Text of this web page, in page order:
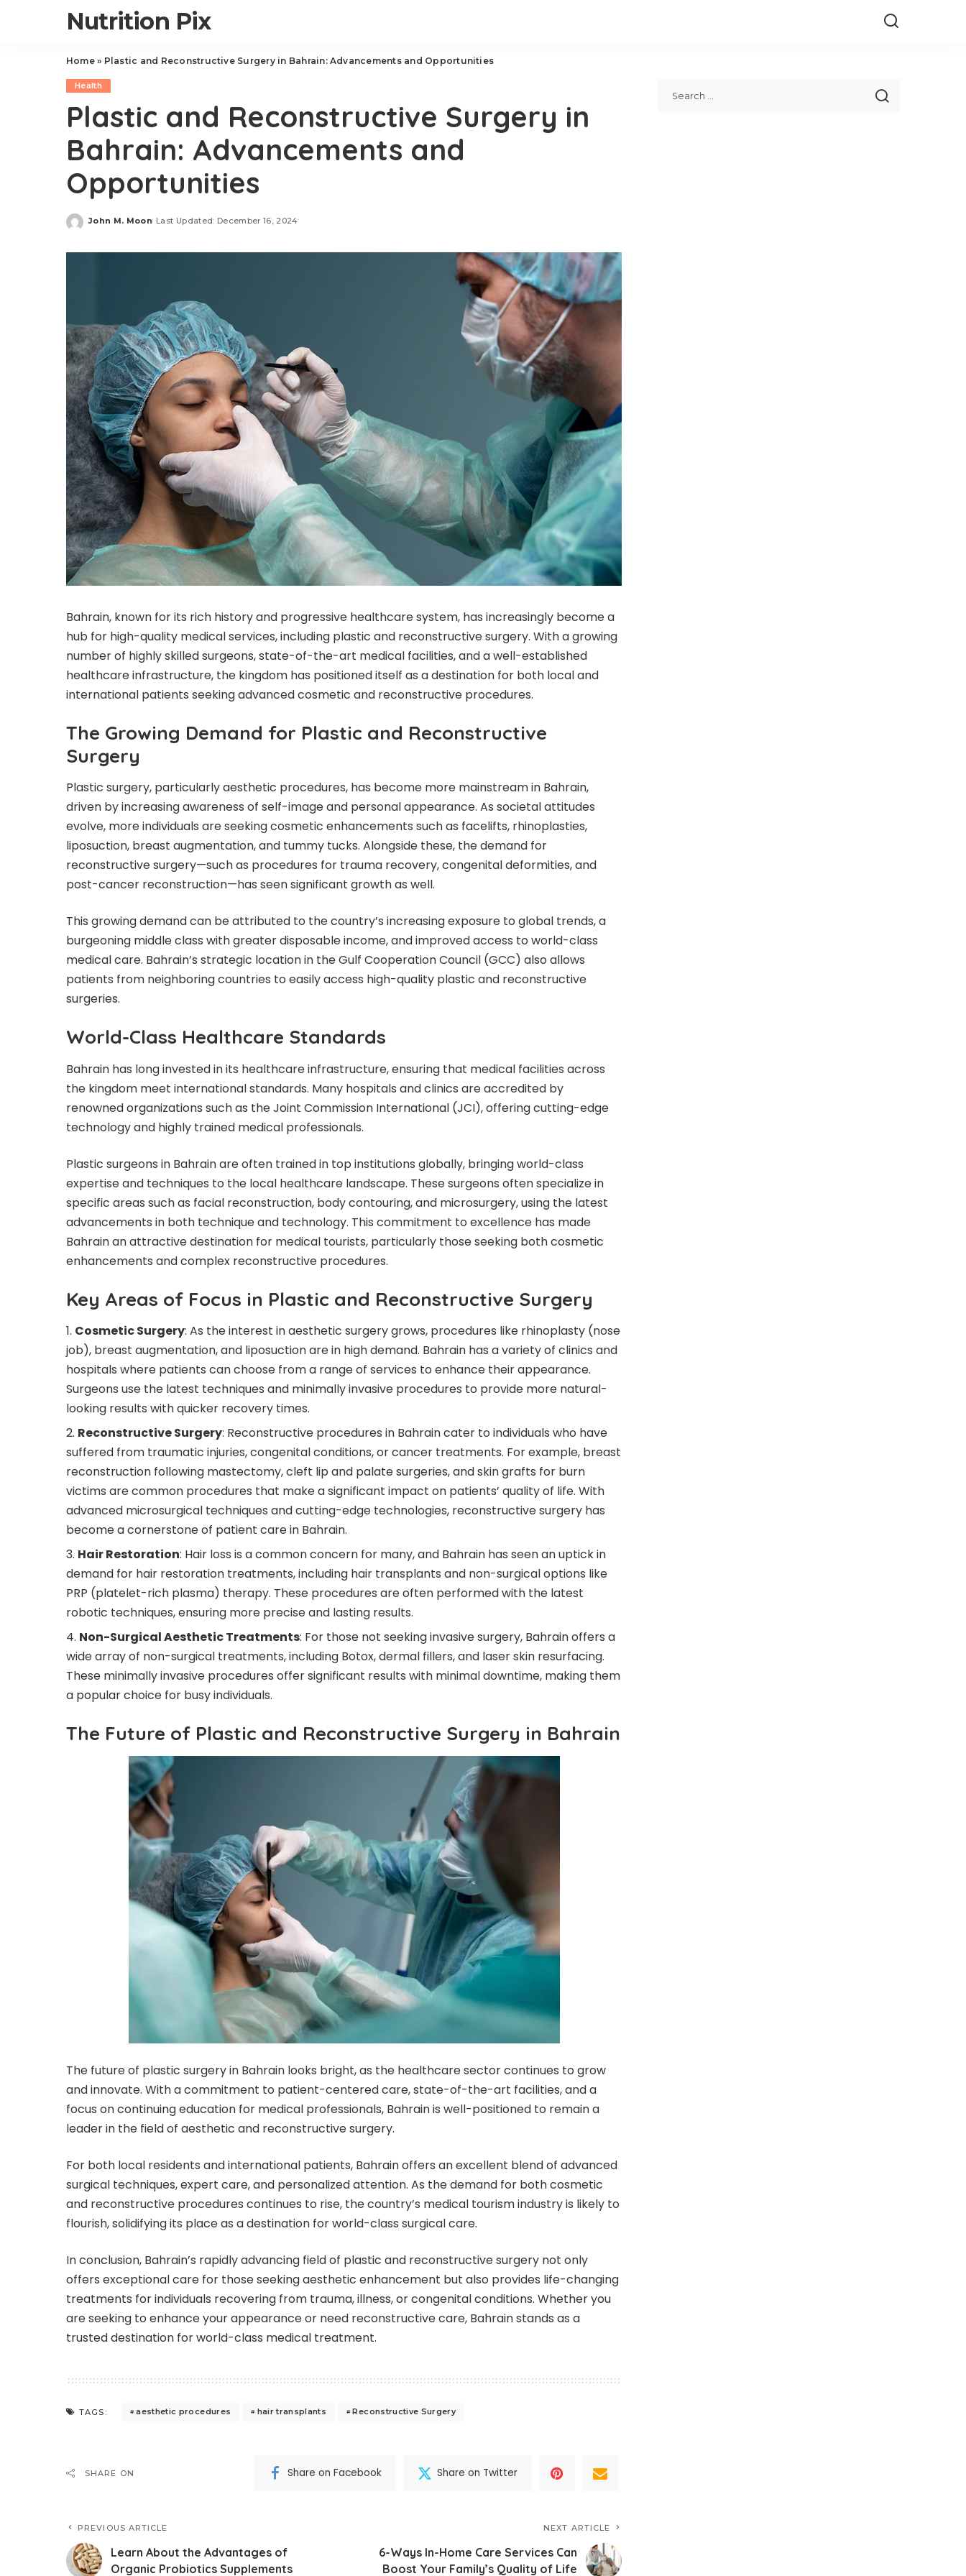
Nutrition Pix
Home» Plastic and Reconstructive Surgery in Bahrain: Advancements and Opportunities
Health
Plastic and Reconstructive Surgery in
Bahrain: Advancements and
Opportunities
Posted
John M. Moon Last Updated: December 16, 2024
Bahrain, known for its rich history and progressive healthcare system, has increasingly become a
hub for high-quality medical services, including plastic and reconstructive surgery. With a growing
number of highly skilled surgeons, state-of-the-art medical facilities, and a well-established
healthcare infrastructure, the kingdom has positioned itself as a destination for both local and
international patients seeking advanced cosmetic and reconstructive procedures.
The Growing Demand for Plastic and Reconstructive
Surgery
Plastic surgery, particularly aesthetic procedures, has become more mainstream in Bahrain,
driven by increasing awareness of self-image and personal appearance. As societal attitudes
evolve, more individuals are seeking cosmetic enhancements such as facelifts, rhinoplasties,
liposuction, breast augmentation, and tummy tucks. Alongside these, the demand for
reconstructive surgery—such as procedures for trauma recovery, congenital deformities, and
post-cancer reconstruction—has seen significant growth as well.
This growing demand can be attributed to the country’s increasing exposure to global trends, a
burgeoning middle class with greater disposable income, and improved access to world-class
medical care. Bahrain’s strategic location in the Gulf Cooperation Council (GCC) also allows
patients from neighboring countries to easily access high-quality plastic and reconstructive
surgeries.
World-Class Healthcare Standards
Bahrain has long invested in its healthcare infrastructure, ensuring that medical facilities across
the kingdom meet international standards. Many hospitals and clinics are accredited by
renowned organizations such as the Joint Commission International (JCI), offering cutting-edge
technology and highly trained medical professionals.
Plastic surgeons in Bahrain are often trained in top institutions globally, bringing world-class
expertise and techniques to the local healthcare landscape. These surgeons often specialize in
specific areas such as facial reconstruction, body contouring, and microsurgery, using the latest
advancements in both technique and technology. This commitment to excellence has made
Bahrain an attractive destination for medical tourists, particularly those seeking both cosmetic
enhancements and complex reconstructive procedures.
Key Areas of Focus in Plastic and Reconstructive Surgery
Cosmetic Surgery: As the interest in aesthetic surgery grows, procedures like rhinoplasty (nose
job), breast augmentation, and liposuction are in high demand. Bahrain has a variety of clinics and
hospitals where patients can choose from a range of services to enhance their appearance.
Surgeons use the latest techniques and minimally invasive procedures to provide more natural-
looking results with quicker recovery times.
Reconstructive Surgery: Reconstructive procedures in Bahrain cater to individuals who have
suffered from traumatic injuries, congenital conditions, or cancer treatments. For example, breast
reconstruction following mastectomy, cleft lip and palate surgeries, and skin grafts for burn
victims are common procedures that make a significant impact on patients’ quality of life. With
advanced microsurgical techniques and cutting-edge technologies, reconstructive surgery has
become a cornerstone of patient care in Bahrain.
Hair Restoration: Hair loss is a common concern for many, and Bahrain has seen an uptick in
demand for hair restoration treatments, including hair transplants and non-surgical options like
PRP (platelet-rich plasma) therapy. These procedures are often performed with the latest
robotic techniques, ensuring more precise and lasting results.
Non-Surgical Aesthetic Treatments: For those not seeking invasive surgery, Bahrain offers a
wide array of non-surgical treatments, including Botox, dermal fillers, and laser skin resurfacing.
These minimally invasive procedures offer significant results with minimal downtime, making them
a popular choice for busy individuals.
The Future of Plastic and Reconstructive Surgery in Bahrain
The future of plastic surgery in Bahrain looks bright, as the healthcare sector continues to grow
and innovate. With a commitment to patient-centered care, state-of-the-art facilities, and a
focus on continuing education for medical professionals, Bahrain is well-positioned to remain a
leader in the field of aesthetic and reconstructive surgery.
For both local residents and international patients, Bahrain offers an excellent blend of advanced
surgical techniques, expert care, and personalized attention. As the demand for both cosmetic
and reconstructive procedures continues to rise, the country’s medical tourism industry is likely to
flourish, solidifying its place as a destination for world-class surgical care.
In conclusion, Bahrain’s rapidly advancing field of plastic and reconstructive surgery not only
offers exceptional care for those seeking aesthetic enhancement but also provides life-changing
treatments for individuals recovering from trauma, illness, or congenital conditions. Whether you
are seeking to enhance your appearance or need reconstructive care, Bahrain stands as a
trusted destination for world-class medical treatment.
TAGS: aesthetic procedures hair transplants Reconstructive Surgery
SHARE ON Share on Facebook Share on Twitter
PREVIOUS ARTICLE
Learn About the Advantages of
Organic Probiotics Supplements
NEXT ARTICLE
6-Ways In-Home Care Services Can
Boost Your Family’s Quality of Life